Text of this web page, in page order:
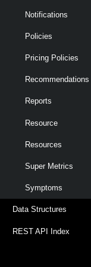
Notifications
Policies
Pricing Policies
Recommendations
Reports
Resource
Resources
Super Metrics
Symptoms
Data Structures
REST API Index